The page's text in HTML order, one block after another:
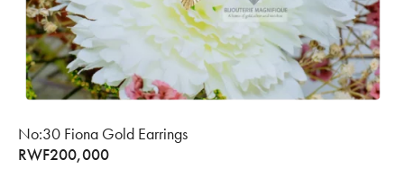
No:30 Fiona Gold Earrings
RWF200,000